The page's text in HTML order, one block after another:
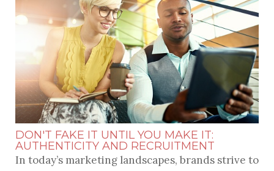
DON'T FAKE IT UNTIL YOU MAKE IT:
AUTHENTICITY AND RECRUITMENT
In today’s marketing landscapes, brands strive to